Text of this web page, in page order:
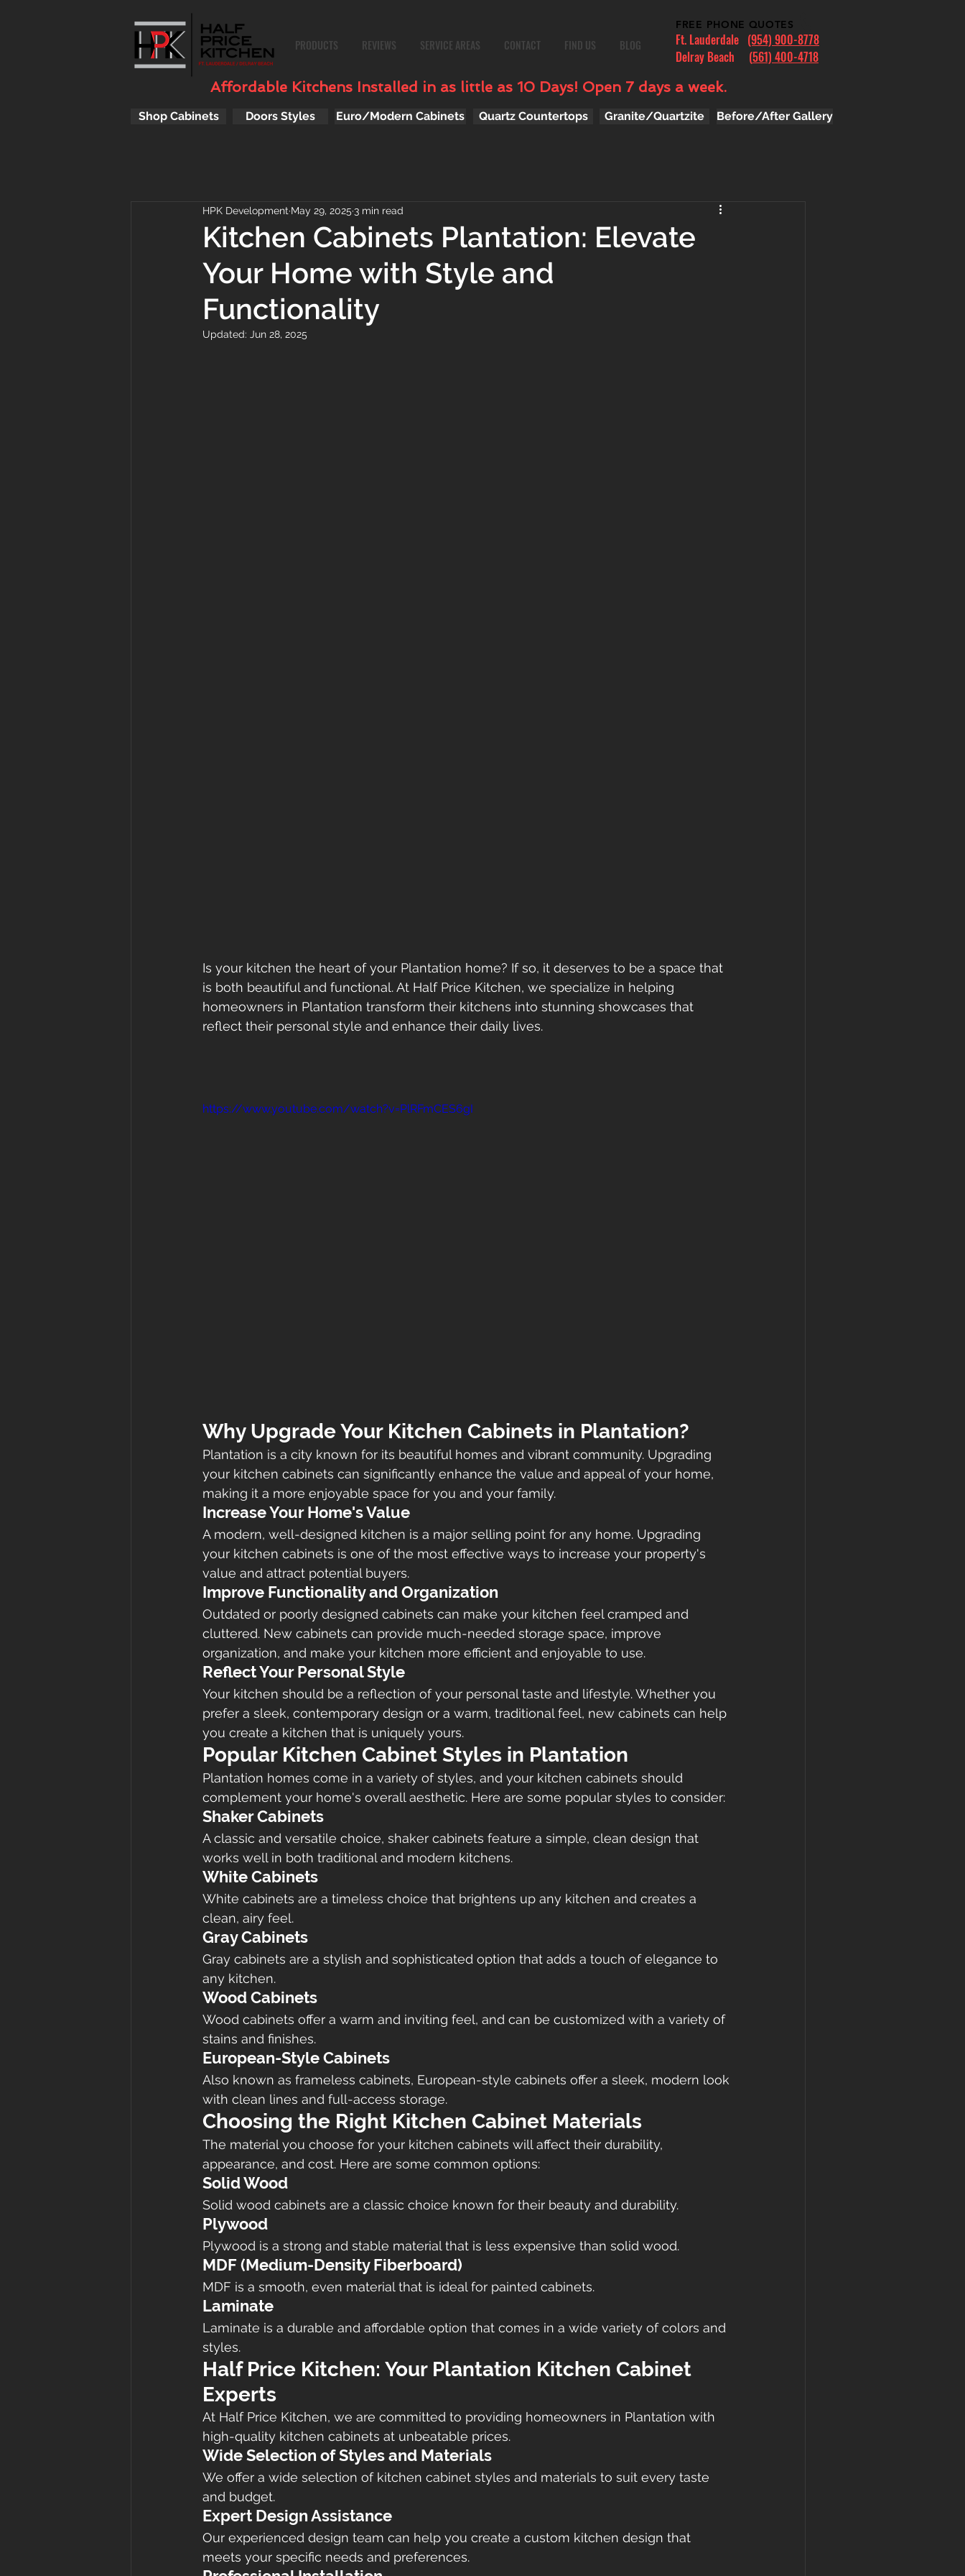
PRODUCTS REVIEWS SERVICE AREAS CONTACT FIND US BLOG
FREE PHONE QUOTES
Ft. Lauderdale (954) 900-8778
Delray Beach (561) 400-4718
Affordable Kitchens Installed in as little as 10 Days! Open 7 days a week.
Shop Cabinets Doors Styles Euro/Modern Cabinets Quartz Countertops Granite/Quartzite Before/After Gallery
Kitchen Cabinets Plantation: Elevate
Your Home with Style and
Functionality
HPK Development May 29, 2025 3 min read
Updated: Jun 28, 2025
Is your kitchen the heart of your Plantation home? If so, it deserves to be a space that
is both beautiful and functional. At Half Price Kitchen, we specialize in helping
homeowners in Plantation transform their kitchens into stunning showcases that
reflect their personal style and enhance their daily lives.
https://www.youtube.com/watch?v=PlRFmCES6gI
Why Upgrade Your Kitchen Cabinets in Plantation?
Plantation is a city known for its beautiful homes and vibrant community. Upgrading
your kitchen cabinets can significantly enhance the value and appeal of your home,
making it a more enjoyable space for you and your family.
Increase Your Home's Value
A modern, well-designed kitchen is a major selling point for any home. Upgrading
your kitchen cabinets is one of the most effective ways to increase your property's
value and attract potential buyers.
Improve Functionality and Organization
Outdated or poorly designed cabinets can make your kitchen feel cramped and
cluttered. New cabinets can provide much-needed storage space, improve
organization, and make your kitchen more efficient and enjoyable to use.
Reflect Your Personal Style
Your kitchen should be a reflection of your personal taste and lifestyle. Whether you
prefer a sleek, contemporary design or a warm, traditional feel, new cabinets can help
you create a kitchen that is uniquely yours.
Popular Kitchen Cabinet Styles in Plantation
Plantation homes come in a variety of styles, and your kitchen cabinets should
complement your home's overall aesthetic. Here are some popular styles to consider:
Shaker Cabinets
A classic and versatile choice, shaker cabinets feature a simple, clean design that
works well in both traditional and modern kitchens.
White Cabinets
White cabinets are a timeless choice that brightens up any kitchen and creates a
clean, airy feel.
Gray Cabinets
Gray cabinets are a stylish and sophisticated option that adds a touch of elegance to
any kitchen.
Wood Cabinets
Wood cabinets offer a warm and inviting feel, and can be customized with a variety of
stains and finishes.
European-Style Cabinets
Also known as frameless cabinets, European-style cabinets offer a sleek, modern look
with clean lines and full-access storage.
Choosing the Right Kitchen Cabinet Materials
The material you choose for your kitchen cabinets will affect their durability,
appearance, and cost. Here are some common options:
Solid Wood
Solid wood cabinets are a classic choice known for their beauty and durability.
Plywood
Plywood is a strong and stable material that is less expensive than solid wood.
MDF (Medium-Density Fiberboard)
MDF is a smooth, even material that is ideal for painted cabinets.
Laminate
Laminate is a durable and affordable option that comes in a wide variety of colors and
styles.
Half Price Kitchen: Your Plantation Kitchen Cabinet
Experts
At Half Price Kitchen, we are committed to providing homeowners in Plantation with
high-quality kitchen cabinets at unbeatable prices.
Wide Selection of Styles and Materials
We offer a wide selection of kitchen cabinet styles and materials to suit every taste
and budget.
Expert Design Assistance
Our experienced design team can help you create a custom kitchen design that
meets your specific needs and preferences.